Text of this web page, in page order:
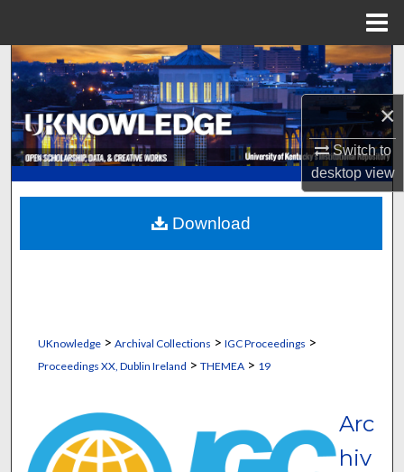
×
Switch to
desktopview
Search
Browse Collections
My Account
About
Digital Commons Network™
UKnowledge> Archival Collections > IGC Proceedings >
Proceedings XX, Dublin Ireland > THEMEA > 19
Arc
hiv
Download